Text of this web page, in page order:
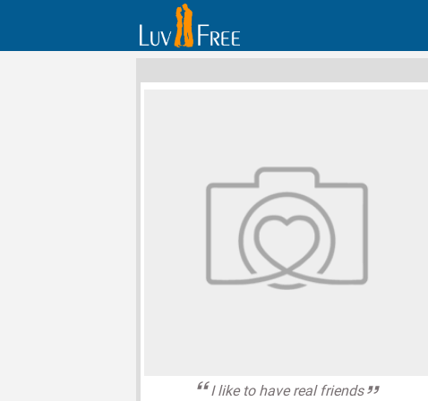
I like to have real friends